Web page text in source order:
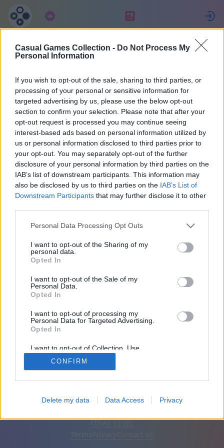
Casual Games Collection - Do Not Process My
Personal Information
If you wish to opt-out of the sale, sharing to third parties, or
processing of your personal or sensitive information for
targeted advertising by us, please use the below opt-out
section to confirm your selection. Please note that after your
opt-out request is processed you may continue seeing
interest-based ads based on personal information utilized by
us or personal information disclosed to third parties prior to
your opt-out. You may separately opt-out of the further
disclosure of your personal information by third parties on the
IAB’s list of downstream participants. This information may
also be disclosed by us to third parties on the IAB’s List of
Downstream Participants that may further disclose it to other
Personal Data Processing Opt Outs
I want to opt-out of the Sharing of my
personal data.
Opted In
I want to opt-out of the Sale of my
Personal Data.
Opted In
I want to opt-out of processing my
Personal Data for Targeted Advertising.
Opted In
I want to opt-out of Collection, Use,
Retention, Sale, and/or Sharing of my
Personal Data that Is Unrelated with the
Purposes for which it was collected.
CONFIRM
Delete my data Data Access Privacy
Татьяна
Джулиано
27
Joined 2001 days ago
Friends: 0
Playing:
English Auto Remove ads
FINAL LEVEL